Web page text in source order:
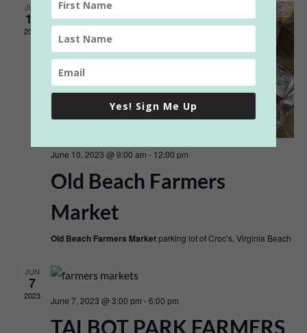
JUN
10
2023
June 10, 2023 @ 9:00 am - 12:00 pm
Old Beach Farmers
Market
Old Beach Farmers Marketparking lot of Croc’s, Virginia Beach
JUN
7
2023 June 7, 2023 @ 3:00 pm -6:00 pm
TALBOT PARK FARMERS
Yes! Sign Me Up